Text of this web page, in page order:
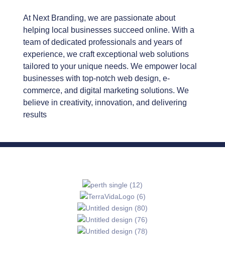
At Next Branding, we are passionate about
helping local businesses succeed online. With a
team of dedicated professionals and years of
experience, we craft exceptional web solutions
tailored to your unique needs. We empower local
businesses with top-notch web design, e-
commerce, and digital marketing solutions. We
believe in creativity, innovation, and delivering
results